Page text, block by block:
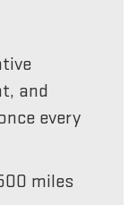
and
every
miles